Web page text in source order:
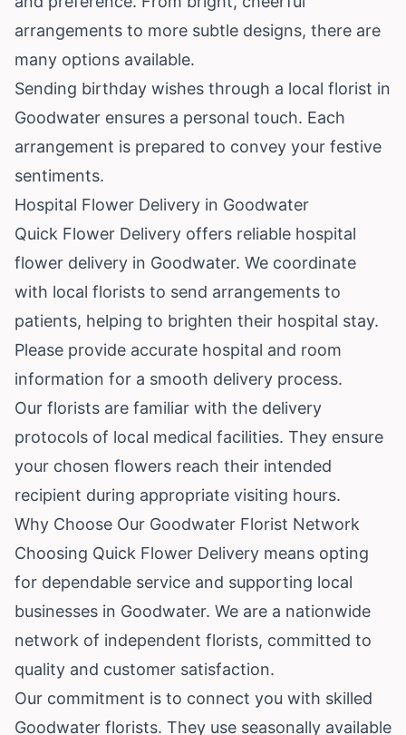
arrangements to more subtle designs, there are
many options available.
Sending birthday wishes through a local florist in
Goodwater ensures a personal touch. Each
arrangement is prepared to convey your festive
sentiments.
Hospital Flower Delivery in Goodwater
Quick Flower Delivery offers reliable hospital
flower delivery in Goodwater. We coordinate
with local florists to send arrangements to
patients, helping to brighten their hospital stay.
Please provide accurate hospital and room
information for a smooth delivery process.
Our florists are familiar with the delivery
protocols of local medical facilities. They ensure
your chosen flowers reach their intended
recipient during appropriate visiting hours.
Why Choose Our Goodwater Florist Network
Choosing Quick Flower Delivery means opting
for dependable service and supporting local
businesses in Goodwater. We are a nationwide
network of independent florists, committed to
quality and customer satisfaction.
Our commitment is to connect you with skilled
Goodwater florists. They use seasonally available